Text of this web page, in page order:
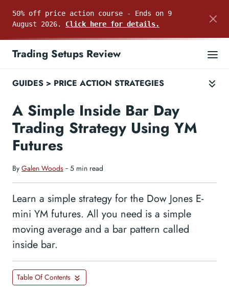
50% off price action course - Ends on 9
August 2026. Click here for details.
Trading Setups Review
GUIDES > PRICE ACTION STRATEGIES
A Simple Inside Bar Day
Trading Strategy Using YM
Futures
By Galen Woods ‐ 5 min read
Learn a simple strategy for the Dow Jones E-
mini YM futures. All you need is a simple
moving average and a bar pattern called
inside bar.
Table Of Contents